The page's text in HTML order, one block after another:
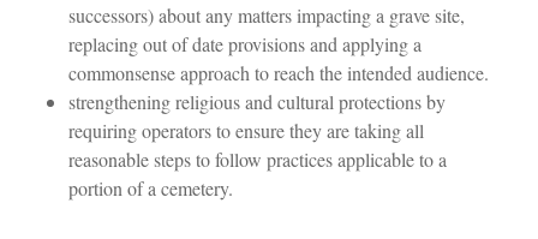
successors) about any matters impacting a grave site,
replacing out of date provisions and applying a
commonsense approach to reach the intended audience.
strengthening religious and cultural protections by
requiring operators to ensure they are taking all
reasonable steps to follow practices applicable to a
portion of a cemetery.